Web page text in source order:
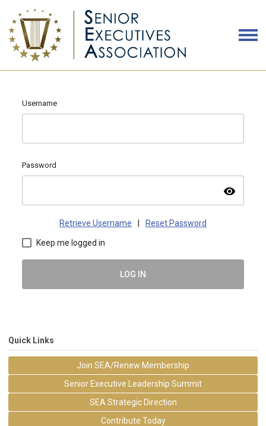
Username
Password
visibility
Retrieve Username Reset Password
Keep me logged in
LOG IN
Quick Links
Join SEA/Renew Membership
Senior Executive Leadership Summit
SEA Strategic Direction
Contribute Today